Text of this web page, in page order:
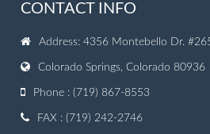
CONTACT INFO
Address: 4356 Montebello Dr.
Colorado Springs, Colorado 80936
Phone : (719) 867-8553
FAX : (719) 242-2746